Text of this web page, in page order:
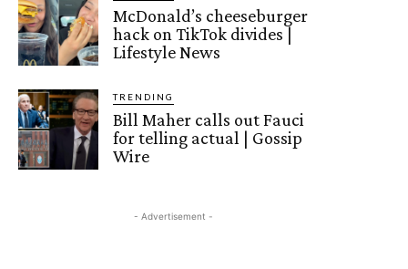
McDonald’s cheeseburger
hack on TikTok divides |
Lifestyle News
TRENDING
Bill Maher calls out Fauci
for telling actual | Gossip
Wire
- Advertisement -